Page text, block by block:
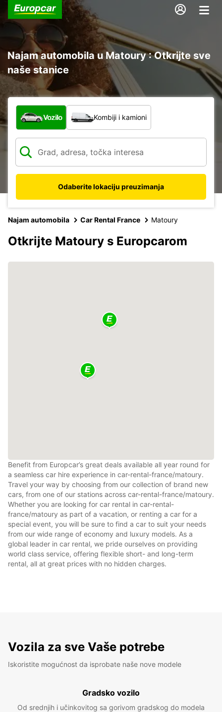
Najam automobila u Matoury : Otkrijte sve
naše stanice
Koja vrsta vozila?
Vozilo Kombiji i kamioni
Odaberite lokaciju preuzimanja
Najam automobila Car Rental France Matoury
Otkrijte Matoury s Europcarom
Benefit from Europcar’s great deals available all year round for
a seamless car hire experience in car-rental-france/matoury.
Travel your way by choosing from our collection of brand new
cars, from one of our stations across car-rental-france/matoury.
Whether you are looking for car rental in car-rental-
france/matoury as part of a vacation, or renting a car for a
special event, you will be sure to find a car to suit your needs
from our wide range of economy and luxury models. As a
global leader in car rental, we pride ourselves on providing
world class service, offering flexible short- and long-term
rental, all at great prices with no hidden charges.
Vozila za sve Vaše potrebe
Iskoristite mogućnost da isprobate naše nove modele
Gradsko vozilo
Od srednjih i učinkovitog sa gorivom gradskog do modela